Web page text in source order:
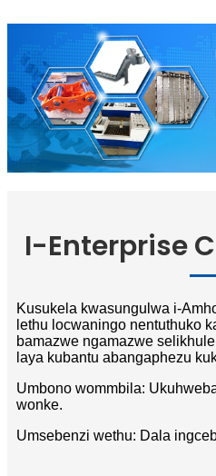
I-Enterprise
Kusukela kwasungulwa i-
lethu locwaningo nentuthuko
bamazwe ngamazwe
laya kubantu abangaphezu
Umbono wommbila:
wonke.
Umsebenzi wethu: Dala